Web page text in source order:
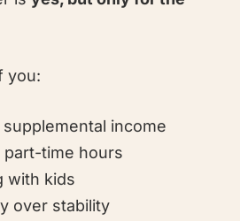
you:
income
part-time hours
with kids
over stability